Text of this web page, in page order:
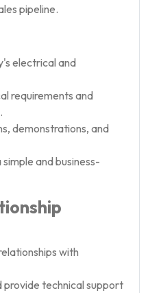
pipeline.
electrical and
requirements and
demonstrations, and
and business-
with
provide technical support